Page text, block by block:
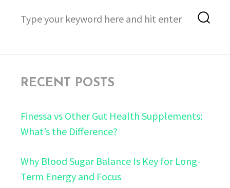
for:
RECENT POSTS
Finessa vs Other Gut Health Supplements:
What’s the Difference?
Why Blood Sugar Balance Is Key for Long-
Term Energy and Focus